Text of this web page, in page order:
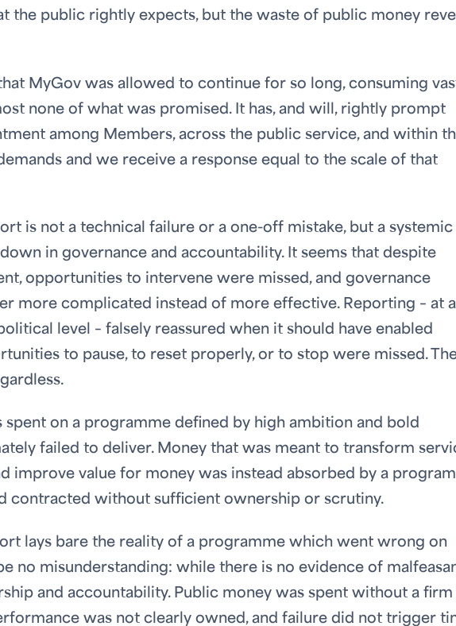
the public rightly expects, but the waste of public money
MyGov was allowed to continue for so long, consuming
none of what was promised. It has, and will, rightly prompt
among Members, across the public service, and within
and we receive a response equal to the scale of that
is not a technical failure or a one-off mistake, but a systemic
in governance and accountability. It seems that despite
opportunities to intervene were missed, and governance
more complicated instead of more effective. Reporting – at a
level – falsely reassured when it should have enabled
to pause, to reset properly, or to stop were missed.
spent on a programme defined by high ambition and bold
failed to deliver. Money that was meant to transform
improve value for money was instead absorbed by a
contracted without sufficient ownership or scrutiny.
lays bare the reality of a programme which went wrong on
no misunderstanding: while there is no evidence of
and accountability. Public money was spent without a firm
was not clearly owned, and failure did not trigger